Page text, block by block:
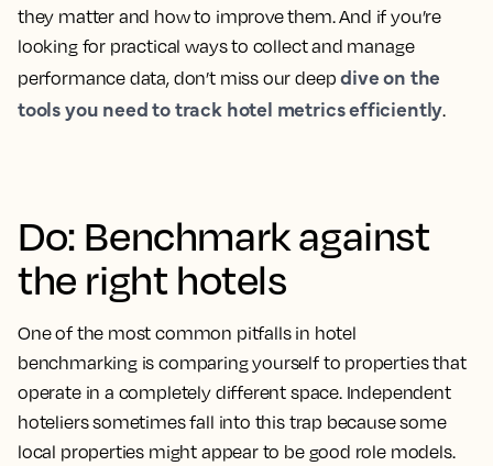
they matter and how to improve them. And if you’re
looking for practical ways to collect and manage
performance data, don’t miss our deepdive on the
tools you need to track hotel metrics efficiently.
Do: Benchmark against
the right hotels
One of the most common pitfalls in hotel
benchmarking is comparing yourself to properties that
operate in a completely different space. Independent
hoteliers sometimes fall into this trap because some
local properties might appear to be good role models.